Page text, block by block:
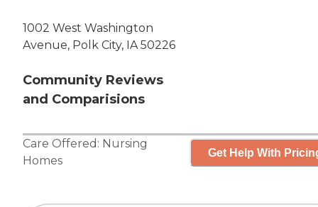
1002 West Washington
Avenue, Polk City, IA 50226
Community Reviews
and Comparisions
Care Offered: Nursing
Homes
Get Help With